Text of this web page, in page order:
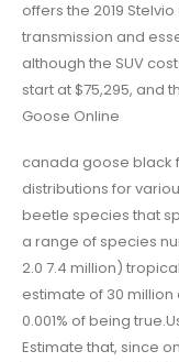
offers the 2019
transmission and
although the SUV
start at $75,295, and
Goose Online
canada goose black
distributions for
beetle species that
a range of species
2.0 7.4 million)
estimate of 30
0.001% of being
Estimate that, since